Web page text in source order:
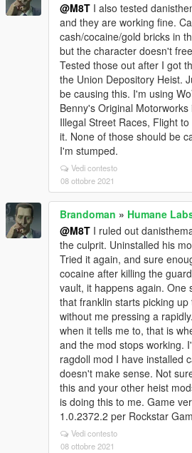
@M8T I also tested
and they are working fine.
cash/cocaine/gold bricks in
but the character doesn't
Tested those out after I got
the Union Depository Heist.
be causing this. I'm using
Benny's Original Motorworks
Illegal Street Races, Flight
it. None of those should be
I'm stumped.
Vedi contesto
08 ottobre 2021
Brandoman » Humane
@M8T I ruled out
the culprit. Uninstalled his
Tried it again, and sure
cocaine after killing the
vault, it happens again. One
that franklin starts picking
without me pressing a
when it tells me to, that is
and the mod stops working.
ragdoll mod I have installed
doesn't make sense. Not
this and your other heist
is doing this to me. Game
1.0.2372.2 per Rockstar
Vedi contesto
08 ottobre 2021